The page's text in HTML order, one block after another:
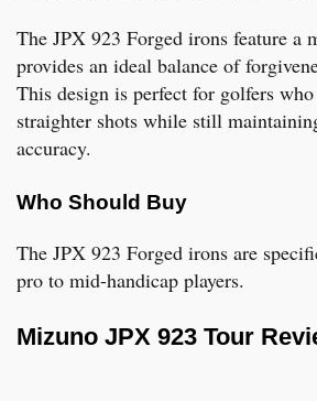
The JPX 923 Forged irons feature a
provides an ideal balance of
This design is perfect for golfers
straighter shots while still
accuracy.
Who Should Buy
The JPX 923 Forged irons are
pro to mid-handicap players.
Mizuno JPX 923 Tour